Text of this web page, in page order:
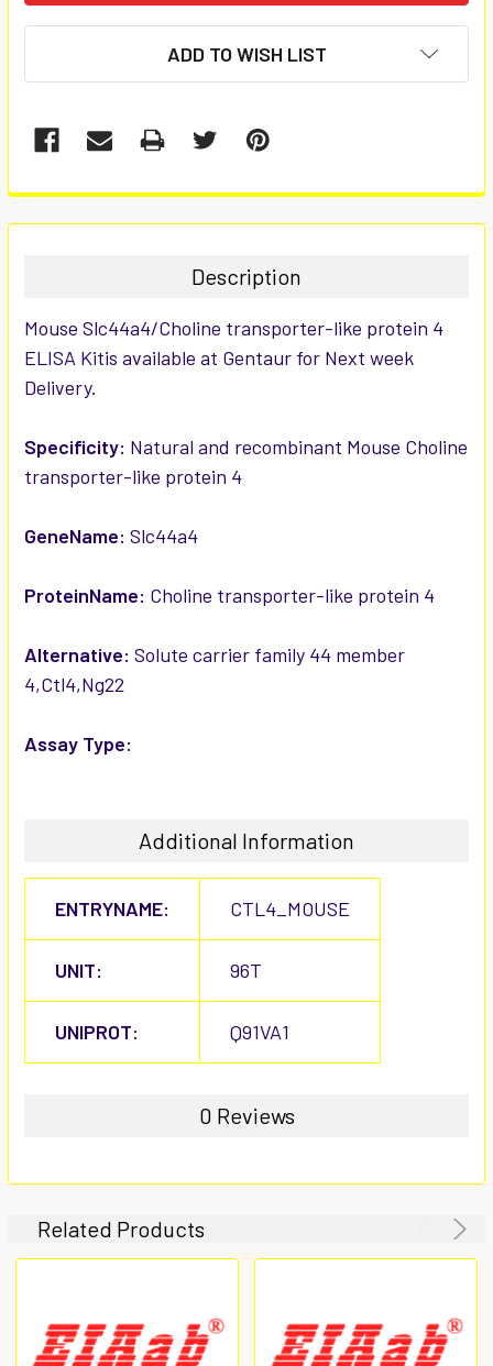
ADD TO WISH LIST
FREQUENTLY
BOUGHT
ALL
ADD
Description
Mouse Slc44a4/Choline transporter-like protein 4
ELISA Kitis available at Gentaur for Next week
Delivery.
Specificity: Natural and recombinant Mouse Choline
transporter-like protein 4
GeneName: Slc44a4
ProteinName: Choline transporter-like protein 4
Alternative: Solute carrier family 44 member
4,Ctl4,Ng22
Assay Type:
Additional Information
ENTRYNAME: CTL4_MOUSE
UNIT: 96T
UNIPROT: Q91VA1
0 Reviews
Related Products